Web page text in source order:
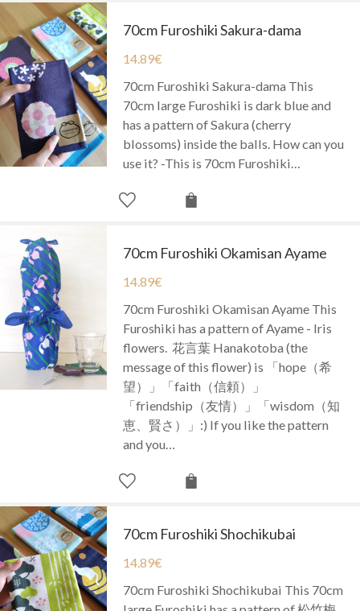
70cm Furoshiki Sakura-dama
14.89€
70cm Furoshiki Sakura-dama This
70cm large Furoshiki is dark blue and
has a pattern of Sakura (cherry
blossoms) inside the balls. How can you
use it? -This is 70cm Furoshiki…
70cm Furoshiki Okamisan Ayame
14.89€
70cm Furoshiki Okamisan Ayame This
Furoshiki has a pattern of Ayame - Iris
flowers. 花言葉 Hanakotoba (the
message of this flower) is 「hope（希
望）」「faith（信頼）」
「friendship（友情）」「wisdom（知
恵、賢さ）」:) If you like the pattern
and you…
70cm Furoshiki Shochikubai
14.89€
70cm Furoshiki Shochikubai This 70cm